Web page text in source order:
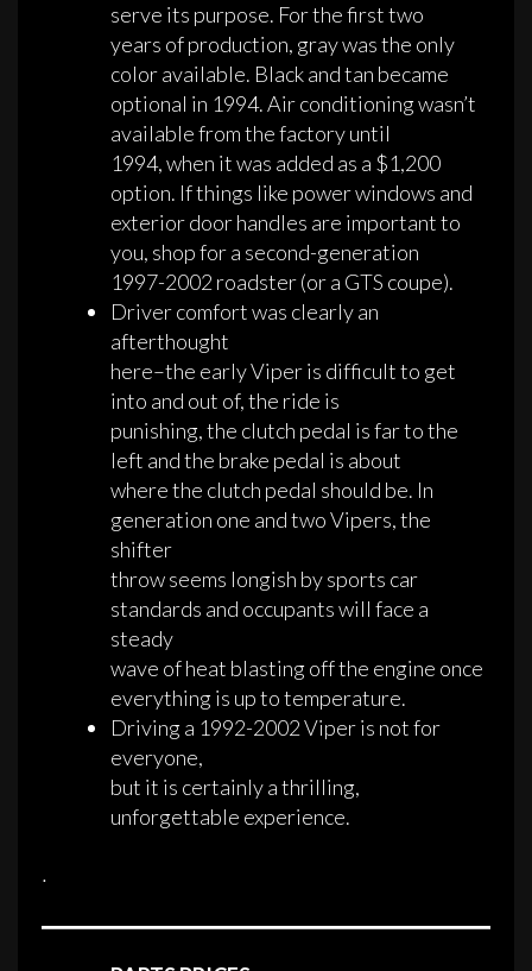
serve its purpose. For the first two
years of production, gray was the only
color available. Black and tan became
optional in 1994. Air conditioning wasn’t
available from the factory until
1994, when it was added as a $1,200
option. If things like power windows and
exterior door handles are important to
you, shop for a second-generation
1997-2002 roadster (or a GTS coupe).
Driver comfort was clearly an
afterthought
here–the early Viper is difficult to get
into and out of, the ride is
punishing, the clutch pedal is far to the
left and the brake pedal is about
where the clutch pedal should be. In
generation one and two Vipers, the
shifter
throw seems longish by sports car
standards and occupants will face a
steady
wave of heat blasting off the engine once
everything is up to temperature.
Driving a 1992-2002 Viper is not for
everyone,
but it is certainly a thrilling,
unforgettable experience.
·